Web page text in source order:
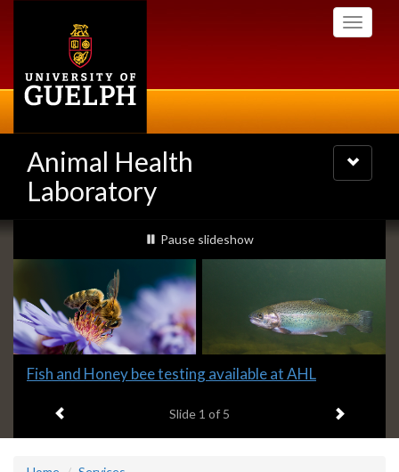
Toggle
Animal Health
Laboratory
Toggle
navigation
Slideshow
Banners
slideshow playing
Pause slideshow
Slide
headline:
Fish and Honey bee testing available at AHL
Slide 1 of 5 Next item